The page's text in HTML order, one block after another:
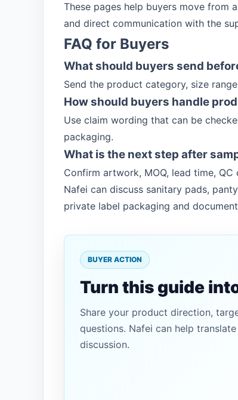
These pages help buyers move from
and direct communication with the
FAQ for Buyers
What should buyers send
Send the product category, size
How should buyers handle
Use claim wording that can be
packaging.
What is the next step after
Confirm artwork, MOQ, lead time,
Nafei can discuss sanitary pads,
private label packaging and
BUYER ACTION
Turn this guide
Share your product direction,
questions. Nafei can help
discussion.